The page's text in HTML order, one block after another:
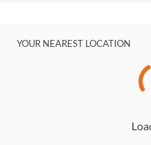
YOUR NEAREST LOCATION